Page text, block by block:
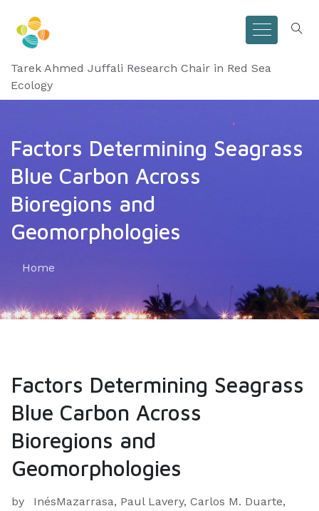
Tarek Ahmed Juffali Research Chair in Red Sea
Ecology
Factors Determining Seagrass
Blue Carbon Across
Bioregions and
Geomorphologies
Home
Factors Determining Seagrass
Blue Carbon Across
Bioregions and
Geomorphologies
by
InésMazarrasa, Paul Lavery, Carlos M. Duarte,